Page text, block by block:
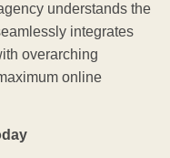
understands the
integrates
overarching
online